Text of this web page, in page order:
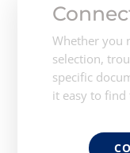
Whether you
selection,
specific
it easy to find